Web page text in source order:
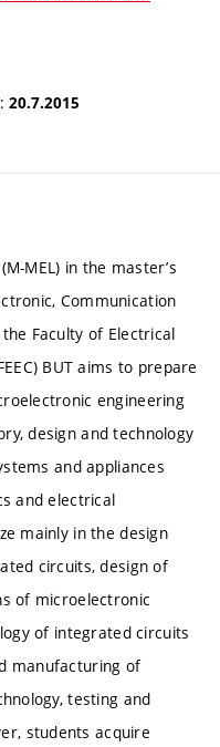
20.7.2015
MEL) in the master’s
Communication
the Faculty of Electrical
BUT aims to prepare
engineering
design and technology
and appliances
and electrical
mainly in the design
circuits, design of
of microelectronic
of integrated circuits
manufacturing of
testing and
students acquire